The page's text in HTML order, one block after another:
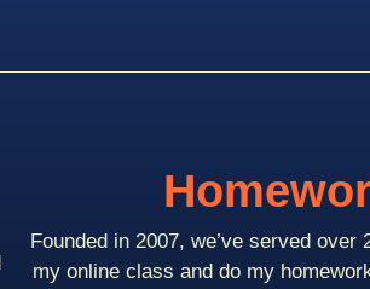
Founded in 2007, we’ve served
my online class and do my